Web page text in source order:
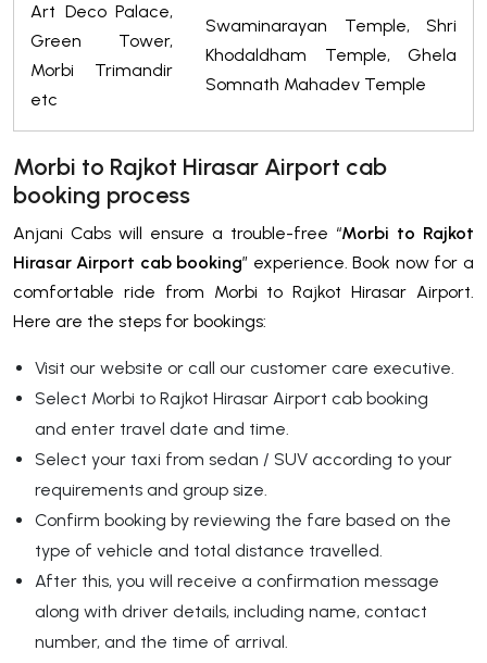
Art Deco Palace,
Green Tower,
Morbi Trimandir
etc
Swaminarayan Temple, Shri
Khodaldham Temple, Ghela
Somnath Mahadev Temple
Morbi to Rajkot Hirasar Airport cab
booking process
Anjani Cabs will ensure a trouble-free “Morbi to Rajkot
Hirasar Airport cab booking” experience. Book now for a
comfortable ride from Morbi to Rajkot Hirasar Airport.
Here are the steps for bookings:
Visit our website or call our customer care executive.
Select Morbi to Rajkot Hirasar Airport cab booking
and enter travel date and time.
Select your taxi from sedan / SUV according to your
requirements and group size.
Confirm booking by reviewing the fare based on the
type of vehicle and total distance travelled.
After this, you will receive a confirmation message
along with driver details, including name, contact
number, and the time of arrival.